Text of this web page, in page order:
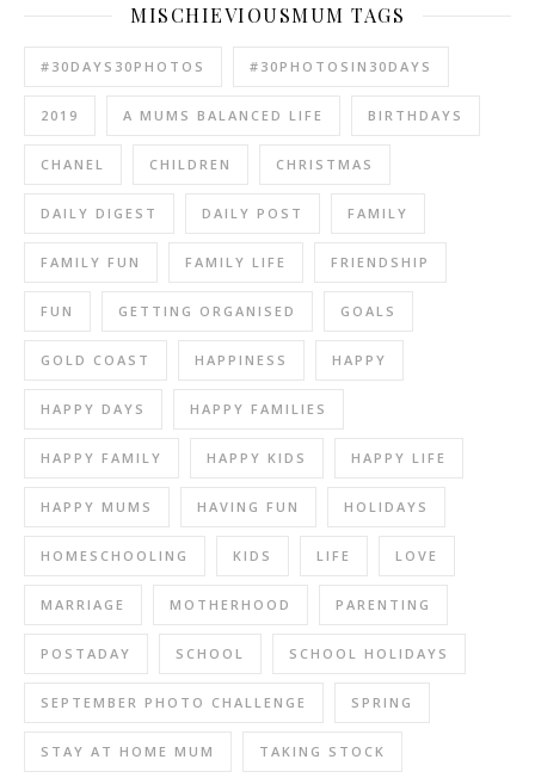
MISCHIEVIOUSMUM TAGS
#30DAYS30PHOTOS #30PHOTOSIN30DAYS
2019 A MUMS BALANCED LIFE BIRTHDAYS
CHANEL CHILDREN CHRISTMAS
DAILY DIGEST DAILY POST FAMILY
FAMILY FUN FAMILY LIFE FRIENDSHIP
FUN GETTING ORGANISED GOALS
GOLD COAST HAPPINESS HAPPY
HAPPY DAYS HAPPY FAMILIES
HAPPY FAMILY HAPPY KIDS HAPPY LIFE
HAPPY MUMS HAVING FUN HOLIDAYS
HOMESCHOOLING KIDS LIFE LOVE
MARRIAGE MOTHERHOOD PARENTING
POSTADAY SCHOOL SCHOOL HOLIDAYS
SEPTEMBER PHOTO CHALLENGE SPRING
STAY AT HOME MUM TAKING STOCK